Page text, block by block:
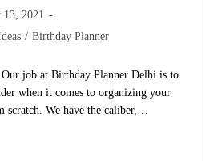
13, 2021
/ Birthday Planner
job at Birthday Planner Delhi is to
when it comes to organizing your
scratch. We have the caliber,…